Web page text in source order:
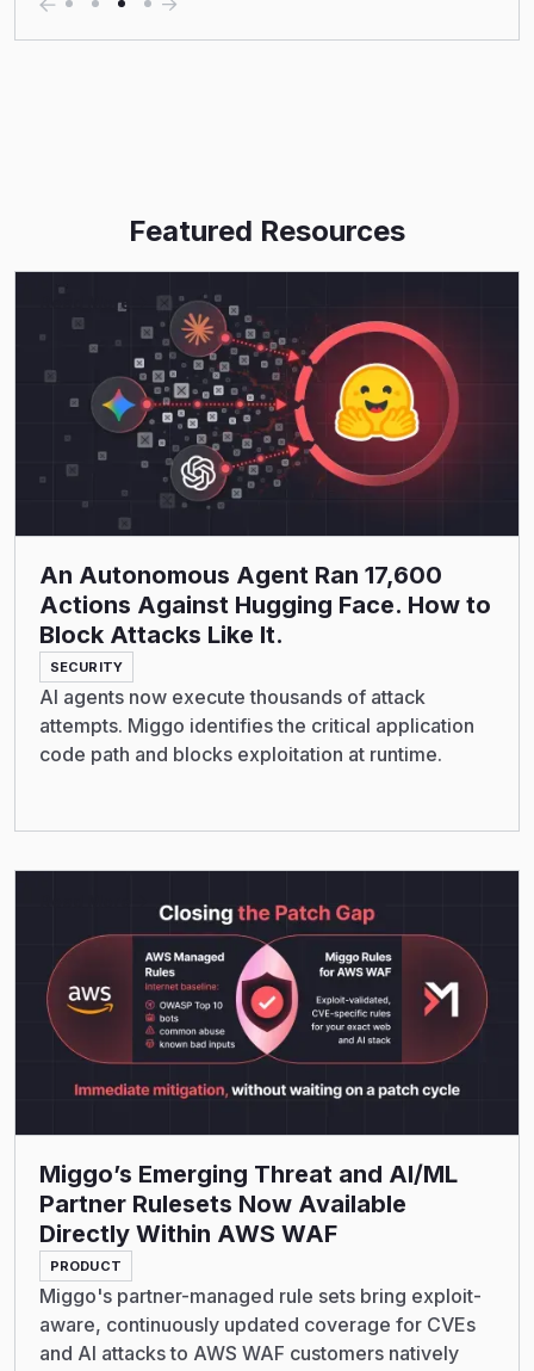
Featured Resources
An Autonomous Agent Ran 17,600
Actions Against Hugging Face. How to
Block Attacks Like It.
SECURITY
AI agents now execute thousands of attack
attempts. Miggo identifies the critical application
code path and blocks exploitation at runtime.
Read More
Miggo’s Emerging Threat and AI/ML
Partner Rulesets Now Available
Directly Within AWS WAF
PRODUCT
Miggo's partner-managed rule sets bring exploit-
aware, continuously updated coverage for CVEs
and AI attacks to AWS WAF customers natively